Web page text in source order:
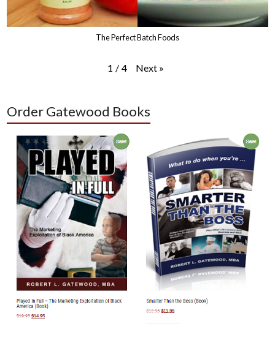
The Perfect Batch Foods
1 / 4 Next »
Order Gatewood Books